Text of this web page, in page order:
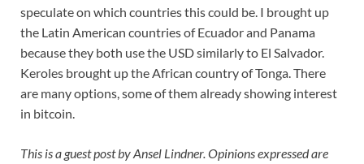
speculate on which countries this could be. I brought up
the Latin American countries of Ecuador and Panama
because they both use the USD similarly to El Salvador.
Keroles brought up the African country of Tonga. There
are many options, some of them already showing interest
in bitcoin.
This is a guest post by Ansel Lindner. Opinions expressed are